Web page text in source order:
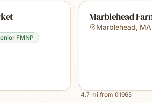
FMNP
Marblehead
Marblehead, MA
4.7 mi from01965